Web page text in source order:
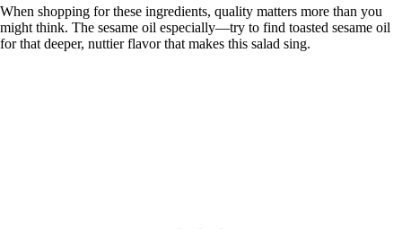
When shopping for these ingredients, quality matters more than you
might think. The sesame oil especially—try to find toasted sesame oil
for that deeper, nuttier flavor that makes this salad sing.